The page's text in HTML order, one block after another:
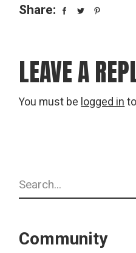
Share:
LEAVE A
You must belogged in
Search
Community